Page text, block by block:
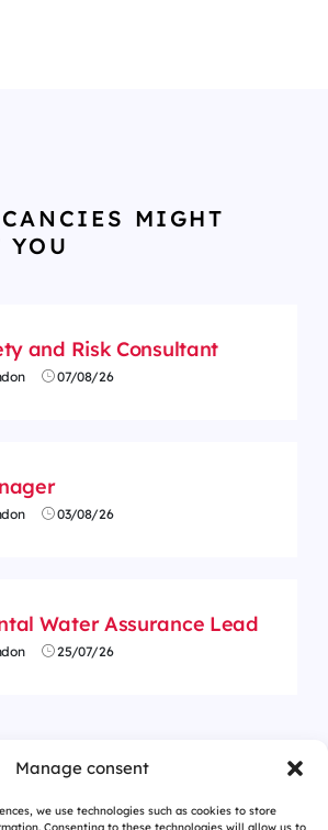
Manage consent
we use technologies such as cookies to store
MIGHT
YOU
and Risk Consultant
07/08/26
03/08/26
Water Assurance Lead
25/07/26